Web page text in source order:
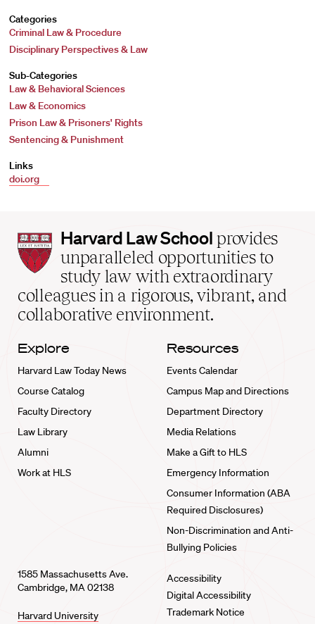
Categories
Criminal Law & Procedure
Disciplinary Perspectives & Law
Sub-Categories
Law & Behavioral Sciences
Law & Economics
Prison Law & Prisoners' Rights
Sentencing & Punishment
Links
doi.org
Harvard
Law
School
home
Harvard Law School provides
unparalleled opportunities to
study law with extraordinary
colleagues in a rigorous, vibrant, and
collaborative environment.
Explore
Harvard Law Today News
Course Catalog
Faculty Directory
Law Library
Alumni
Work at HLS
Resources
Events Calendar
Campus Map and Directions
Department Directory
Media Relations
Make a Gift to HLS
Emergency Information
Consumer Information (ABA
Required Disclosures)
Non-Discrimination and Anti-
Bullying Policies
1585 Massachusetts Ave.
Cambridge, MA 02138
Harvard University
Accessibility
Digital Accessibility
Trademark Notice